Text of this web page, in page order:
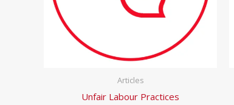
Articles
Unfair Labour Practices